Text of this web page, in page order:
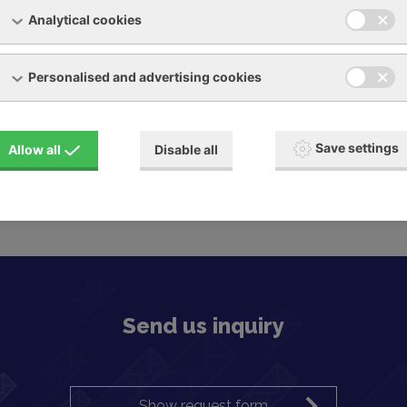
Send us inquiry
Analytical cookies
Personalised and advertising cookies
Allow all Disable all Save settings